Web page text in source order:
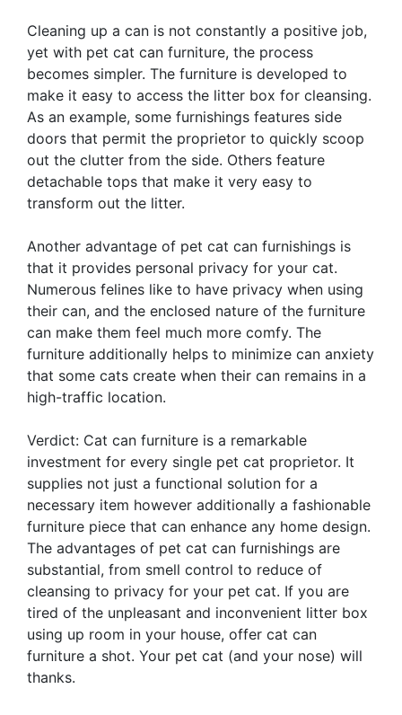
Cleaning up a can is not constantly a positive job,
yet with pet cat can furniture, the process
becomes simpler. The furniture is developed to
make it easy to access the litter box for cleansing.
As an example, some furnishings features side
doors that permit the proprietor to quickly scoop
out the clutter from the side. Others feature
detachable tops that make it very easy to
transform out the litter.
Another advantage of pet cat can furnishings is
that it provides personal privacy for your cat.
Numerous felines like to have privacy when using
their can, and the enclosed nature of the furniture
can make them feel much more comfy. The
furniture additionally helps to minimize can anxiety
that some cats create when their can remains in a
high-traffic location.
Verdict: Cat can furniture is a remarkable
investment for every single pet cat proprietor. It
supplies not just a functional solution for a
necessary item however additionally a fashionable
furniture piece that can enhance any home design.
The advantages of pet cat can furnishings are
substantial, from smell control to reduce of
cleansing to privacy for your pet cat. If you are
tired of the unpleasant and inconvenient litter box
using up room in your house, offer cat can
furniture a shot. Your pet cat (and your nose) will
thanks.